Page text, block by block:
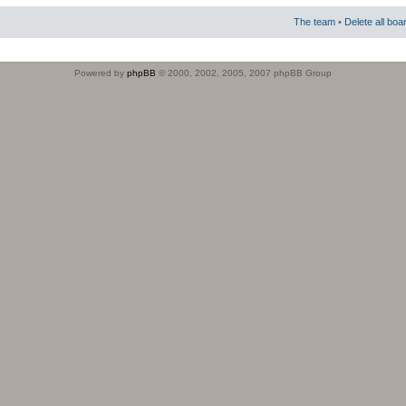
The team • Delete all
Powered by phpBB © 2000, 2002, 2005, 2007 phpBB Group